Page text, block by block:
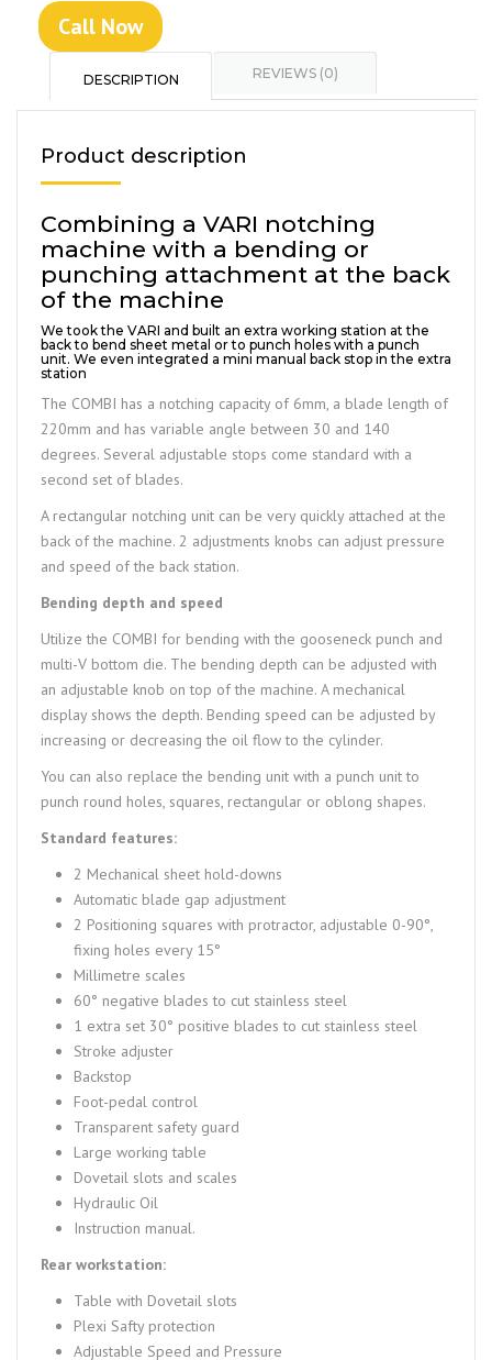
Call Now
DESCRIPTION REVIEWS (0)
Product description
Combining a VARI notching
machine with a bending or
punching attachment at the back
of the machine
We took the VARI and built an extra working station at the
back to bend sheet metal or to punch holes with a punch
unit. We even integrated a mini manual back stop in the extra
station
The COMBI has a notching capacity of 6mm, a blade length of
220mm and has variable angle between 30 and 140
degrees. Several adjustable stops come standard with a
second set of blades.
A rectangular notching unit can be very quickly attached at the
back of the machine. 2 adjustments knobs can adjust pressure
and speed of the back station.
Bending depth and speed
Utilize the COMBI for bending with the gooseneck punch and
multi-V bottom die. The bending depth can be adjusted with
an adjustable knob on top of the machine. A mechanical
display shows the depth. Bending speed can be adjusted by
increasing or decreasing the oil flow to the cylinder.
You can also replace the bending unit with a punch unit to
punch round holes, squares, rectangular or oblong shapes.
Standard features:
2 Mechanical sheet hold-downs
Automatic blade gap adjustment
2 Positioning squares with protractor, adjustable 0-90°,
fixing holes every 15°
Millimetre scales
60° negative blades to cut stainless steel
1 extra set 30° positive blades to cut stainless steel
Stroke adjuster
Backstop
Foot-pedal control
Transparent safety guard
Large working table
Dovetail slots and scales
Hydraulic Oil
Instruction manual.
Rear workstation:
Table with Dovetail slots
Plexi Safty protection
Adjustable Speed and Pressure